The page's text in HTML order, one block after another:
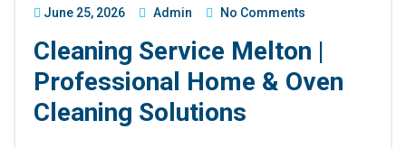
June 25, 2026 Admin No Comments
Cleaning Service Melton |
Professional Home & Oven
Cleaning Solutions